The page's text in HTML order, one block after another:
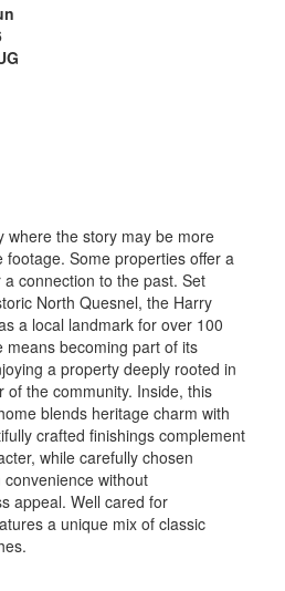
where the story may be more
Some properties offer a
connection to the past. Set
North Quesnel, the Harry
a local landmark for over 100
means becoming part of its
a property deeply rooted in
of the community. Inside, this
blends heritage charm with
crafted finishings complement
while carefully chosen
without
appeal. Well cared for
a unique mix of classic